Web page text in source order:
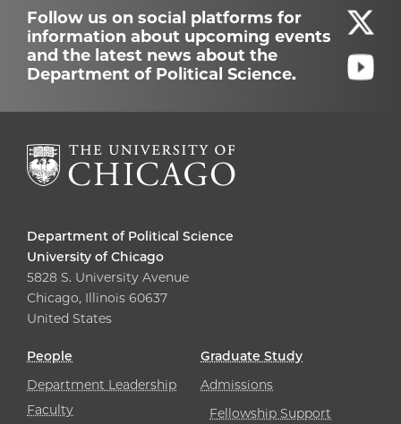
Follow us on social platforms for
information about upcoming events
and the latest news about the
Department of Political Science.
Department of Political Science
University of Chicago
5828 S. University Avenue
Chicago, Illinois 60637
United States
People
Department Leadership
Faculty
Graduate Study
Admissions
Fellowship Support